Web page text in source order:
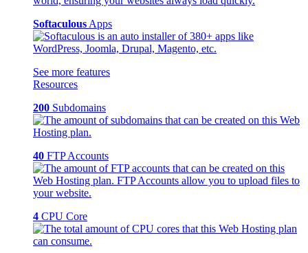
Softaculous Apps
See more features
Resources
200 Subdomains
40 FTP Accounts
4 CPU Core